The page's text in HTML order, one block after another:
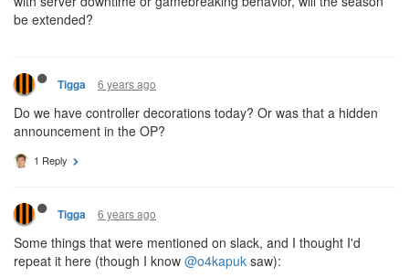
be extended?
Tigga 6 years ago
Do we have controller decorations today? Or was that a hidden
announcement in the OP?
1 Reply
Tigga 6 years ago
Some things that were mentioned on slack, and I thought I'd
repeat it here (though I know @o4kapuk saw):